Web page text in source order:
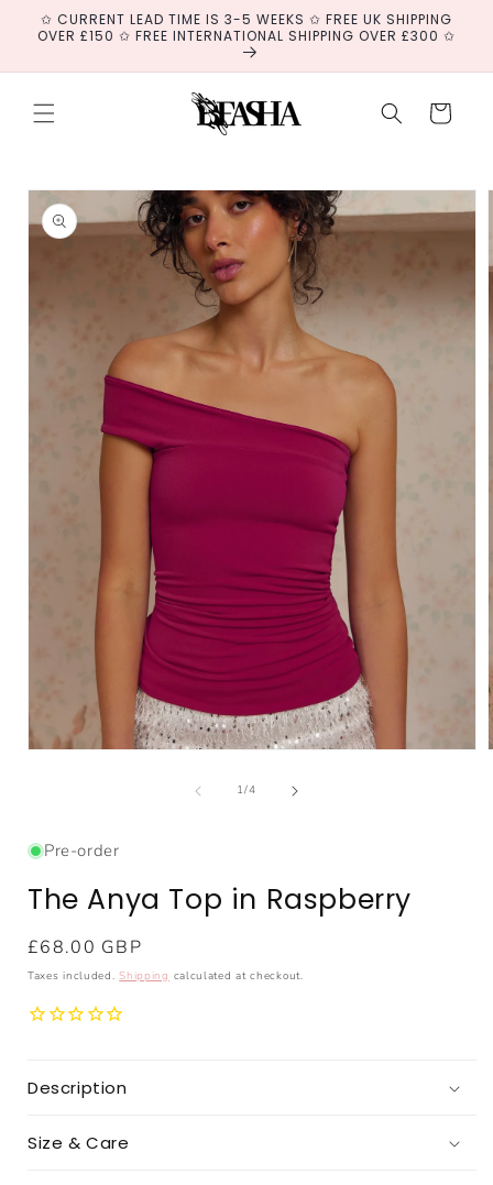
Skip to
content
✩ CURRENT LEAD TIME IS 3-5 WEEKS ✩ FREE UK SHIPPING
OVER £150 ✩ FREE INTERNATIONAL SHIPPING OVER £300 ✩
Cart
Skip to
product
information
1/of
4
Pre-order
The Anya Top in Raspberry
Regular
price
£68.00 GBP
Taxes included.Shipping calculated at checkout.
Description
Size & Care